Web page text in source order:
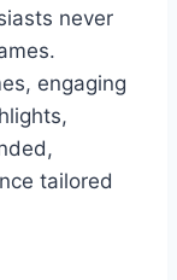
never
engaging
tailored